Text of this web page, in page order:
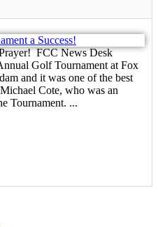
FCC News Desk
Golf Tournament at Fox
and it was one of the best
Cote, who was an
Tournament. ...